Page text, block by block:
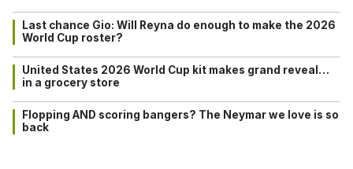
Last chance Gio: Will Reyna do enough to make the 2026
World Cup roster?
United States 2026 World Cup kit makes grand reveal…
in a grocery store
Flopping AND scoring bangers? The Neymar we love is so
back